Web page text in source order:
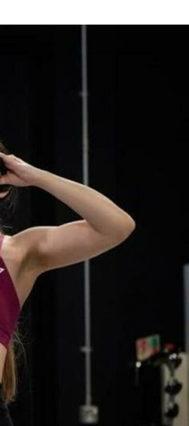
it comes to
used for the past
with silymarin which
repairs it.
or feeling bloated
you need!
crushed milk thistle
Drink once or
you might want to add